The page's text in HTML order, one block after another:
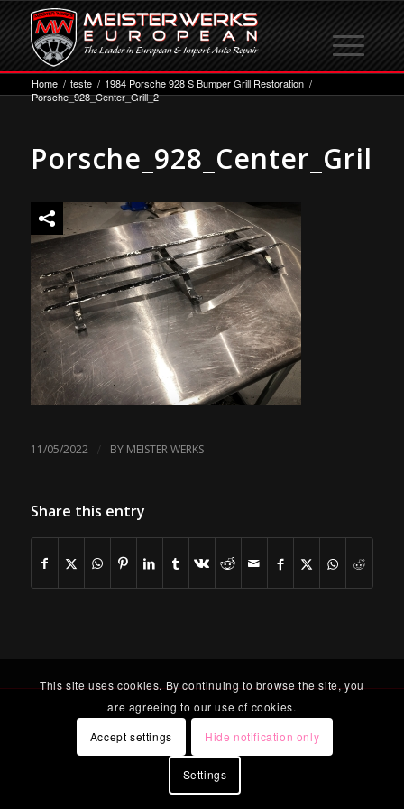
Home / teste / 1984 Porsche 928 S Bumper Grill Restoration /
Porsche_928_Center_Grill_2
11/05/2022 / BY MEISTER WERKS
Share this entry
This site uses cookies. By continuing to browse the site, you
are agreeing to our use of cookies.
Accept settings
Hide notification only
Settings